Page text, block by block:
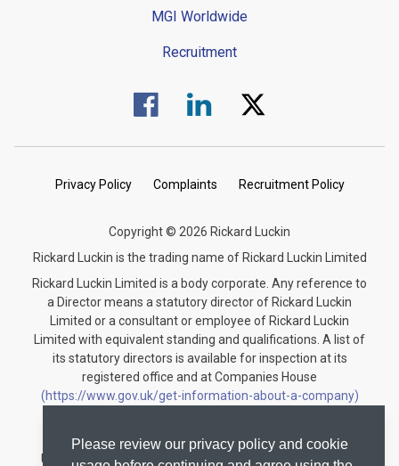
Please review our privacy policy and cookie
MGI Worldwide
Recruitment
Visit us on Facebook.
Visit us on Linked In.
Visit us on Twitter.
Privacy Policy Complaints Recruitment Policy
Copyright © 2026 Rickard Luckin
Rickard Luckin is the trading name of Rickard Luckin Limited
Rickard Luckin Limited is a body corporate. Any reference to
a Director means a statutory director of Rickard Luckin
Limited or a consultant or employee of Rickard Luckin
Limited with equivalent standing and qualifications. A list of
its statutory directors is available for inspection at its
registered office and at Companies House
(https://www.gov.uk/get-information-about-a-company)
Rickard Luckin is registered to carry on audit work in the
United Kingdom and regulated for a range of investment